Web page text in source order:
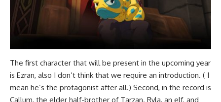
The first character that will be present in the upcoming year
is Ezran, also I don’t think that we require an introduction. ( I
mean he’s the protagonist after all.) Second, in the record is
Callum, the elder half-brother of Tarzan. Ryla, an elf, and